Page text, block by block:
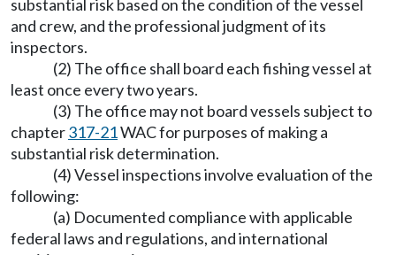
substantial risk based on the condition of the vessel
and crew, and the professional judgment of its
inspectors.
(2) The office shall board each fishing vessel at
least once every two years.
(3) The office may not board vessels subject to
chapter317-21WAC for purposes of making a
substantial risk determination.
(4) Vessel inspections involve evaluation of the
following:
(a) Documented compliance with applicable
federal laws and regulations, and international